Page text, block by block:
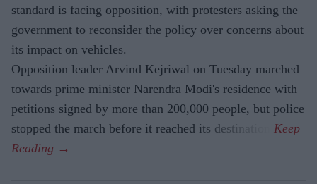
standard is facing opposition, with protesters asking the
government to reconsider the policy over concerns about
its impact on vehicles.
Opposition leader Arvind Kejriwal on Tuesday marched
towards prime minister Narendra Modi's residence with
petitions signed by more than 200,000 people, but police
stopped the march before it reached its destination.